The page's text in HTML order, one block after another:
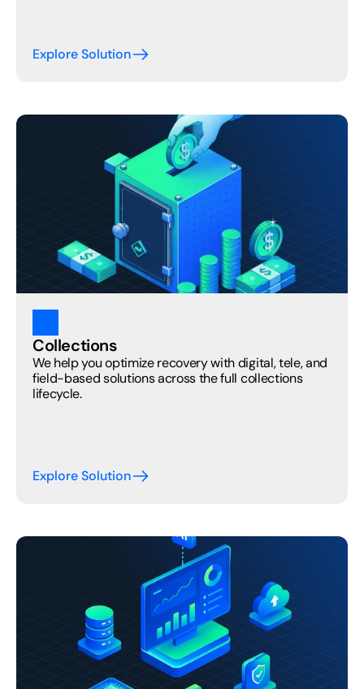
Explore Solution
Collections
We help you optimize recovery with digital, tele, and
field-based solutions across the full collections
lifecycle.
Explore Solution